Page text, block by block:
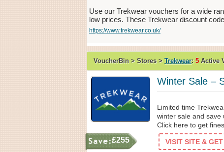
Use our Trekwear vouchers for a wide
low prices. These Trekwear discount
https://www.trekwear.co.uk/
VoucherBin > Stores > Trekwear: 5 Active
Winter Sale –
£255
Limited time
winter sale and save
Click here to get
VISIT SITE &